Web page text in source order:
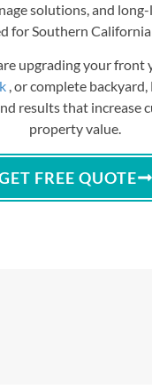
solutions, and
for Southern
upgrading your front
, or complete backyard,
results that increase
property value.
FREE QUOTE